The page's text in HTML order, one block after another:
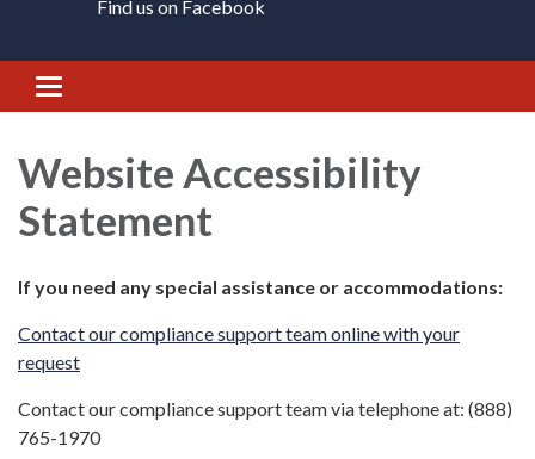
Find us on Facebook
Toggle
navigation
Website Accessibility
Statement
If you need any special assistance or accommodations:
Contact our compliance support team online with your
request
Contact our compliance support team via telephone at: (888)
765-1970